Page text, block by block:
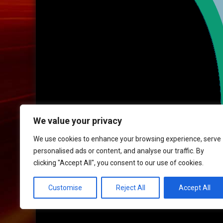
We value your privacy
We use cookies to enhance your browsing experience, serve
personalised ads or content, and analyse our traffic. By
clicking "Accept All", you consent to our use of cookies.
Customise Reject All Accept All
HOME CONTACT POLICIES
© 2017 XLR8 Driving School. All Rights Reserved.